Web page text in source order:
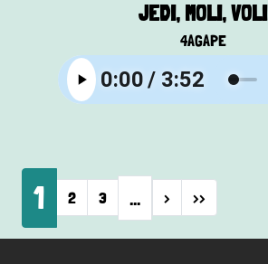
JEDI, MOLI, VOLI
4AGAPE
Pagination
1 2 3 … › Next page
››